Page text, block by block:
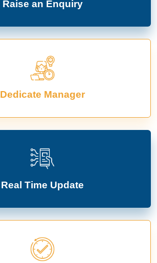
Raise an Enquiry
Dedicate Manager
Real Time Update